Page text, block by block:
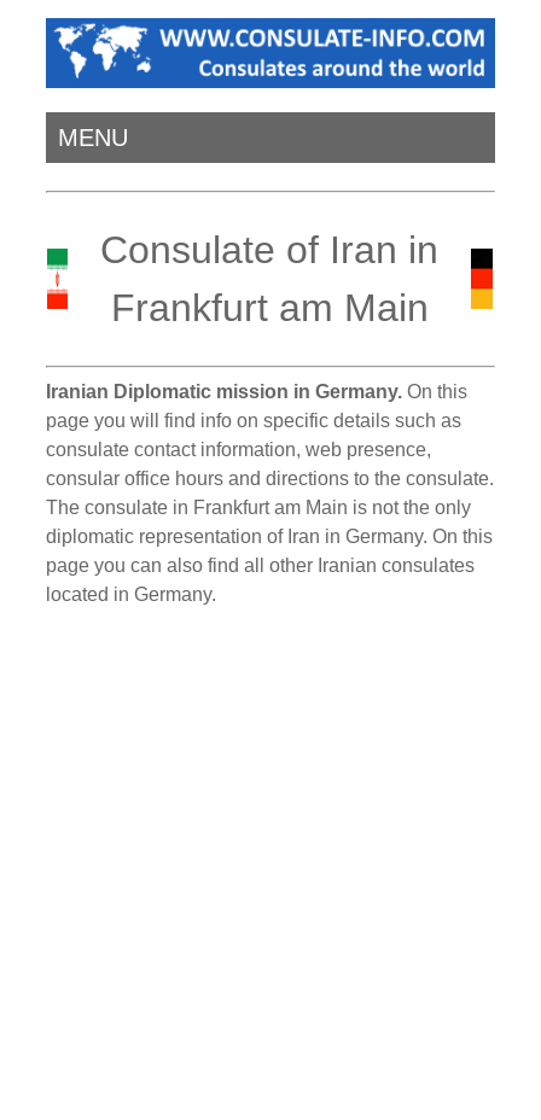
MENU
Consulate of Iran in
Frankfurt am Main
Iranian Diplomatic mission in Germany. On this
page you will find info on specific details such as
consulate contact information, web presence,
consular office hours and directions to the consulate.
The consulate in Frankfurt am Main is not the only
diplomatic representation of Iran in Germany. On this
page you can also find all other Iranian consulates
located in Germany.